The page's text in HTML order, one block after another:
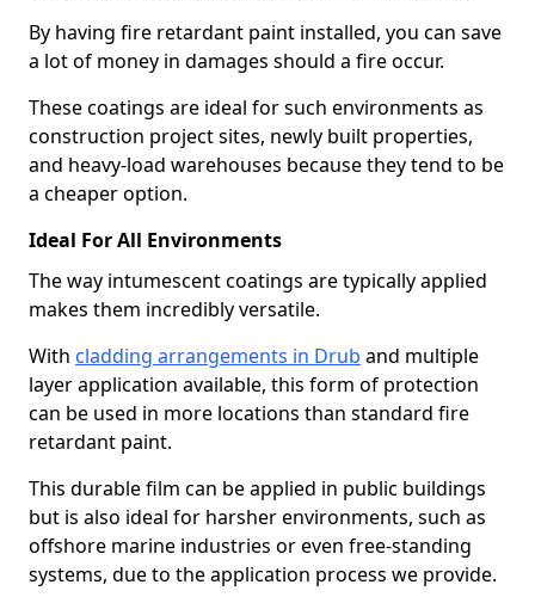
By having fire retardant paint installed, you can save
a lot of money in damages should a fire occur.
These coatings are ideal for such environments as
construction project sites, newly built properties,
and heavy-load warehouses because they tend to be
a cheaper option.
Ideal For All Environments
The way intumescent coatings are typically applied
makes them incredibly versatile.
With cladding arrangements in Drub and multiple
layer application available, this form of protection
can be used in more locations than standard fire
retardant paint.
This durable film can be applied in public buildings
but is also ideal for harsher environments, such as
offshore marine industries or even free-standing
systems, due to the application process we provide.